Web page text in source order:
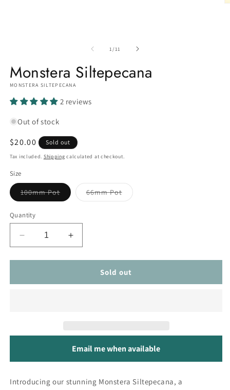
1 /of
11
Monstera Siltepecana
MONSTERA SILTEPECANA
2 reviews
Out of stock
Regular
price
$20.00 Sold out
Tax included. Shipping calculated at checkout.
Size
100mm PotVariant
sold
66mm PotVariant
sold
Quantity
Decrease
quantity
for
Siltepecana
Increase
quantity
for
Monstera
Siltepecana
Sold out
Email me when available
Introducing our stunning Monstera Siltepecana, a